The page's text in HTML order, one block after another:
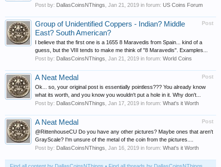
Post by: DallasCoinsNThings Jan 21, 2019 in forum: US Coins Forum
Post
Group of Unidentified Coppers - Indian? Middle
East? South American?
I believe that the first one is a 1655 8 Maravedis from Spain... kind of a
guess, but the VIII tends to make me think of "8 Maravedis". Examples...
Post by: DallasCoinsNThings Jan 21, 2019 in forum: World Coins
Post
A Neat Medal
Ok... so, your original post is essentially pointless??? You already know
what its worth, and you know you wouldn't put a hole in it. Why don't...
Post by: DallasCoinsNThings Jan 17, 2019 in forum: What's it Worth
Post
A Neat Medal
@RittenhouseCU Do you have any other pictures? Maybe ones that aren't
GrayScale? I'm unsure of the metal of the coin from the pictures....
Post by: DallasCoinsNThings Jan 16, 2019 in forum: What's it Worth